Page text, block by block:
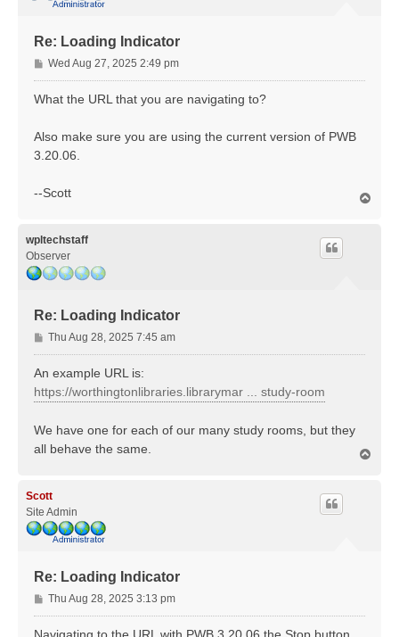
Re: Loading Indicator
P
o
s
Wed Aug 27, 2025 2:49 pm
What the URL that you are navigating to?
Also make sure you are using the current version of PWB
3.20.06.
--Scott
wpltechstaff
Observer
Re: Loading Indicator
P
o
s
Thu Aug 28, 2025 7:45 am
An example URL is:
https://worthingtonlibraries.librarymar ... study-room
We have one for each of our many study rooms, but they
all behave the same.
Scott
Site Admin
Re: Loading Indicator
P
o
Thu Aug 28, 2025 3:13 pm
Navigating to the URL with PWB 3.20.06 the Stop button